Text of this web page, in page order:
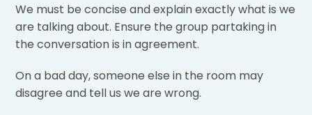
We must be concise and explain exactly what is we
are talking about. Ensure the group partaking in
the conversation is in agreement.
On a bad day, someone else in the room may
disagree and tell us we are wrong.